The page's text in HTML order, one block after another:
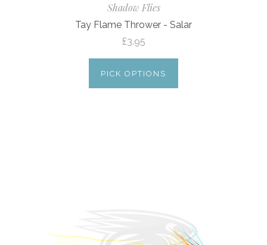
Shadow Flies
Tay Flame Thrower - Salar
£3.95
PICK OPTIONS